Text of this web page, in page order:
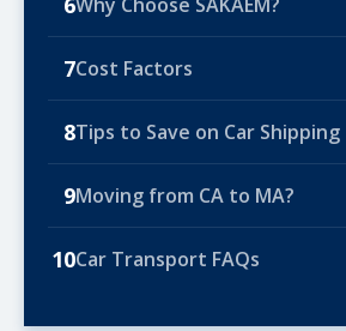
7Cost Factors
8Tips to Save on Car Shipping
9Moving from CA to MA?
10Car Transport FAQs